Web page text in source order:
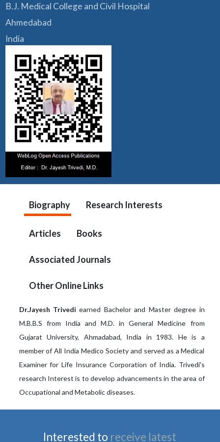
B.J. Medical College and Civil Hospital
Ahmedabad
India
Biography Research Interests
Articles Books
Associated Journals
Other Online Links
Dr.Jayesh Trivedi earned Bachelor and Master degree in
M.B.B.S from India and M.D. in General Medicine from
Gujarat University, Ahmadabad, India in 1983. He is a
member of All India Medico Society and served as a Medical
Examiner for Life Insurance Corporation of India. Trivedi's
research Interest is to develop advancements in the area of
Occupational and Metabolic diseases.
Interested to receive latest